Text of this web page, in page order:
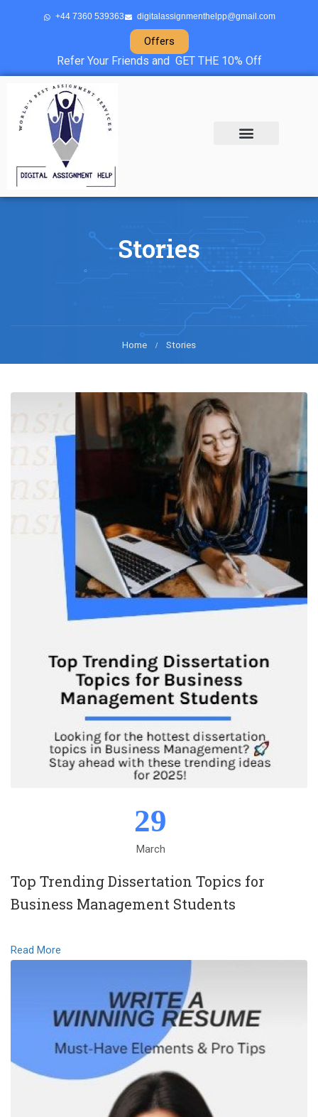
+44 7360 539363 digitalassignmenthelpp@gmail.com
Offers
Refer Your Friends and GET THE 10% Off
Stories
Home Stories
29
March
Top Trending Dissertation Topics for
Business Management Students
Read More